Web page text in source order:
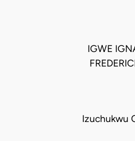
IGWE
Izuchukwu